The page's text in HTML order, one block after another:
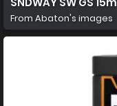
From Abaton's images